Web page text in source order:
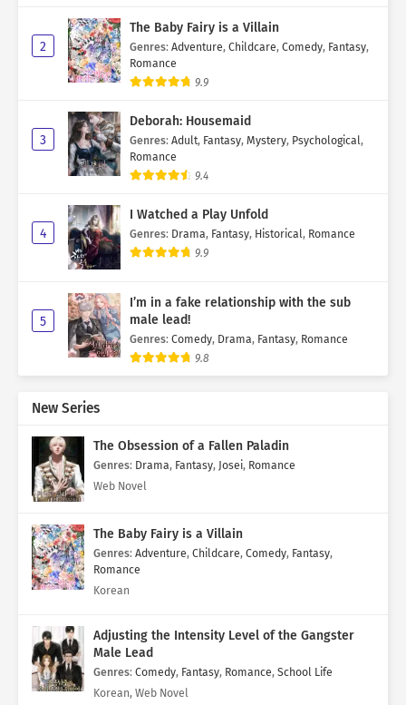
2
The Baby Fairy is a Villain
Genres: Adventure, Childcare, Comedy, Fantasy,
Romance
9.9
3
Deborah: Housemaid
Genres: Adult, Fantasy, Mystery, Psychological,
Romance
9.4
4
I Watched a Play Unfold
Genres: Drama, Fantasy, Historical, Romance
9.9
5
I’m in a fake relationship with the sub
male lead!
Genres: Comedy, Drama, Fantasy, Romance
9.8
New Series
The Obsession of a Fallen Paladin
Genres: Drama, Fantasy, Josei, Romance
Web Novel
The Baby Fairy is a Villain
Genres: Adventure, Childcare, Comedy, Fantasy,
Romance
Korean
Adjusting the Intensity Level of the Gangster
Male Lead
Genres: Comedy, Fantasy, Romance, School Life
Korean, Web Novel